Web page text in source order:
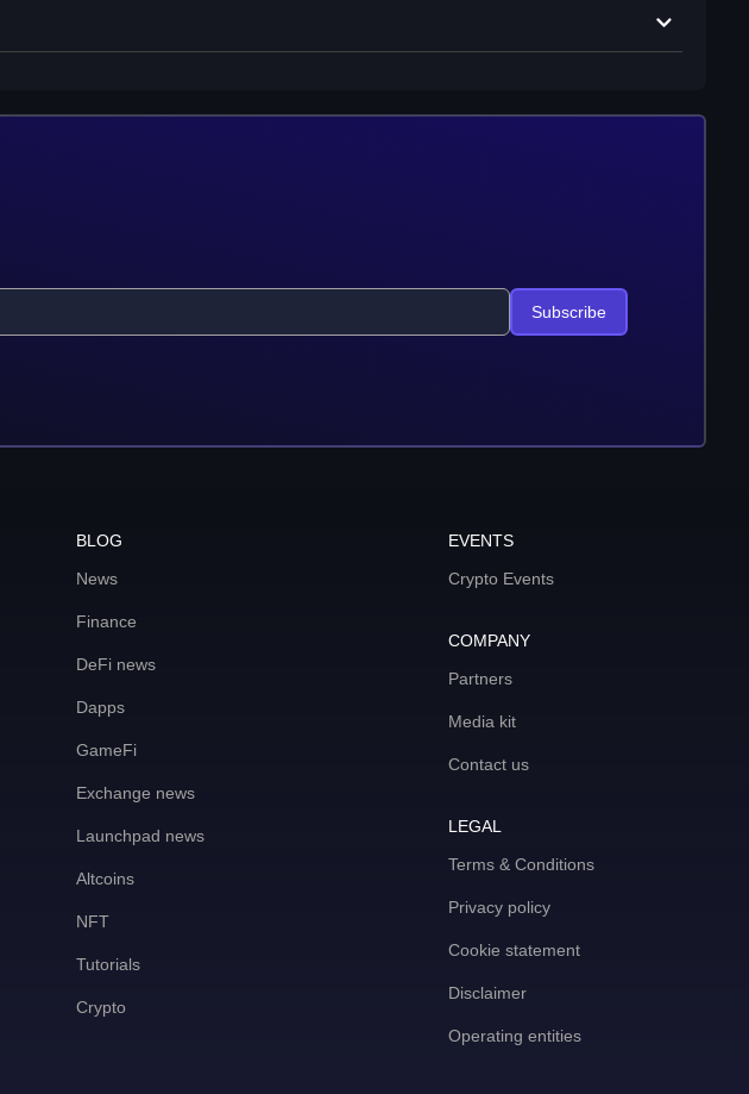
Subscribe
BLOG
News
Finance
DeFi news
Dapps
GameFi
Exchange news
Launchpad news
Altcoins
NFT
Tutorials
Crypto
EVENTS
Crypto Events
COMPANY
Partners
Media kit
Contact us
LEGAL
Terms & Conditions
Privacy policy
Cookie statement
Disclaimer
Operating entities